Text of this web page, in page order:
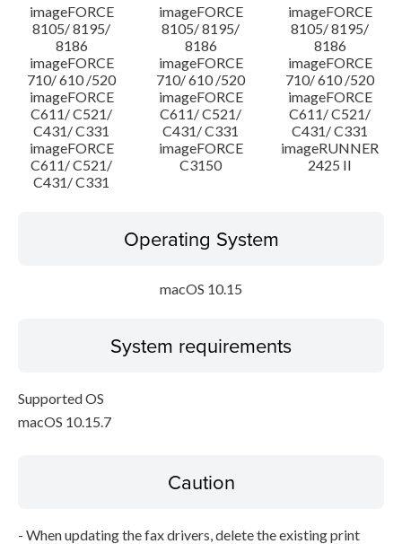
imageFORCE
8105/ 8195/
8186
imageFORCE
8105/ 8195/
8186
imageFORCE
8105/ 8195/
8186
imageFORCE
710/ 610 /520
imageFORCE
710/ 610 /520
imageFORCE
710/ 610 /520
imageFORCE
C611/ C521/
C431/ C331
imageFORCE
C611/ C521/
C431/ C331
imageFORCE
C611/ C521/
C431/ C331
imageFORCE
C611/ C521/
C431/ C331
imageFORCE
C3150
imageRUNNER
2425 II
Operating System
macOS 10.15
System requirements
Supported OS
macOS 10.15.7
Caution
- When updating the fax drivers, delete the existing print